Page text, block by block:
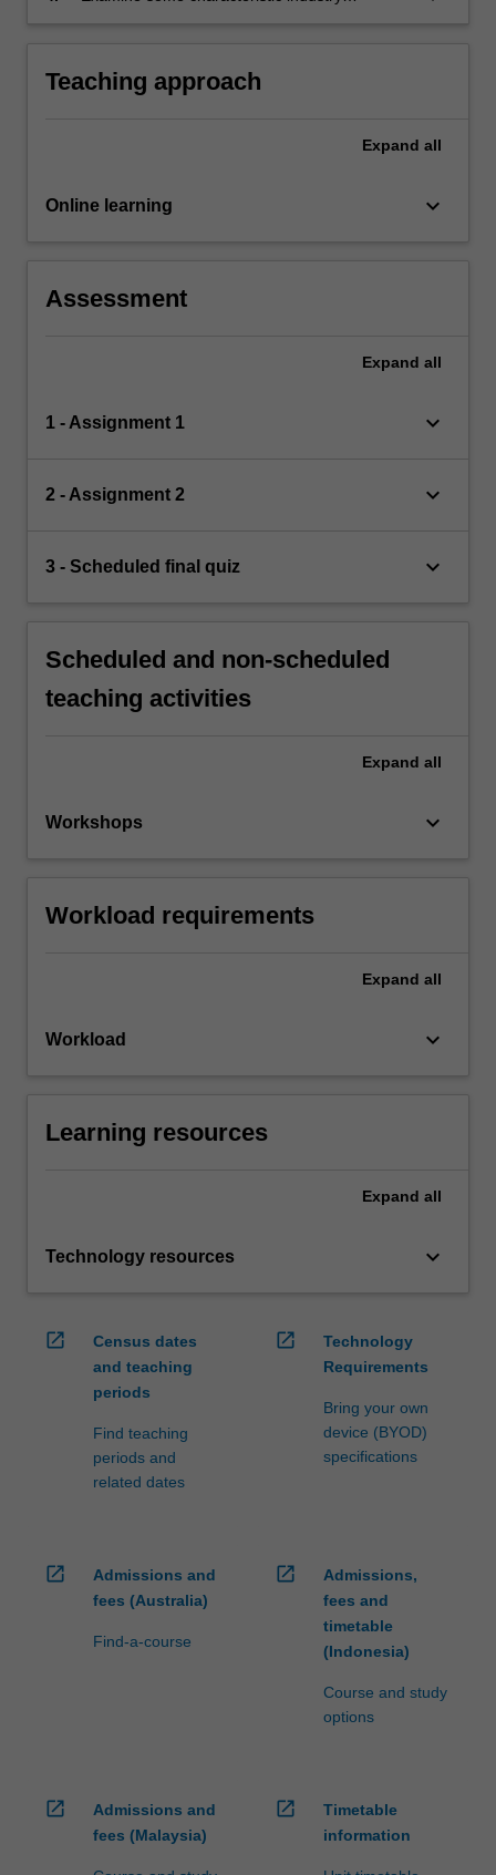
Teaching approach
Expand all
Online learning keyboard_arrow_down
Assessment
Expand all
1 - Assignment 1 keyboard_arrow_down
2 - Assignment 2 keyboard_arrow_down
3 - Scheduled final quiz keyboard_arrow_down
Scheduled and non-scheduled
teaching activities
Expand all
Workshops keyboard_arrow_down
Workload requirements
Expand all
Workload keyboard_arrow_down
Learning resources
Expand all
Technology resources keyboard_arrow_down
open_in_new
Census dates
and teaching
periods
Find teaching
periods and
related dates
open_in_new
Technology
Requirements
Bring your own
device (BYOD)
specifications
open_in_new
Admissions and
fees (Australia)
Find-a-course
open_in_new
Admissions,
fees and
timetable
(Indonesia)
Course and study
options
open_in_new
Admissions and
fees (Malaysia)
open_in_new
Timetable
information